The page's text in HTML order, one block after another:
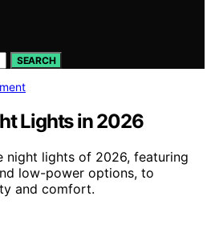
SEARCH
Lights in 2026
night lights of 2026, featuring
low-power options, to
and comfort.